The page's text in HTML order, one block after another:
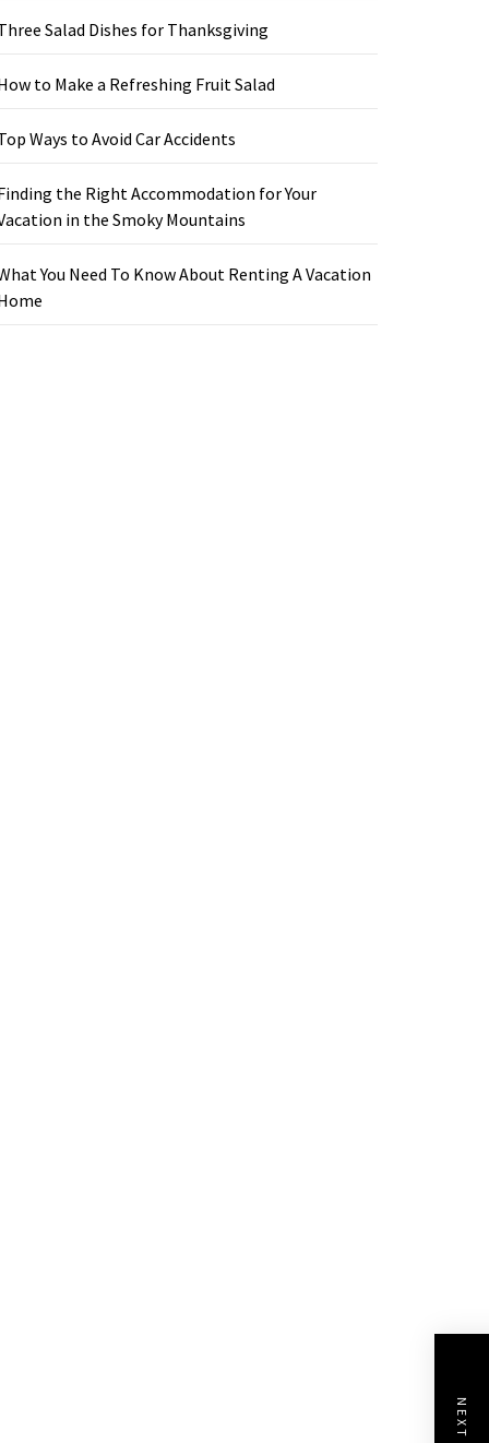
Salad Dishes for Thanksgiving
to Make a Refreshing Fruit Salad
Ways to Avoid Car Accidents
the Right Accommodation for Your
in the Smoky Mountains
You Need To Know About Renting A Vacation